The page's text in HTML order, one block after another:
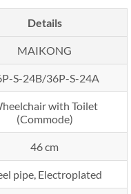
Details
MAIKONG
S-24B/36P-S-24A
with Toilet
(Commode)
46 cm
pipe, Electroplated